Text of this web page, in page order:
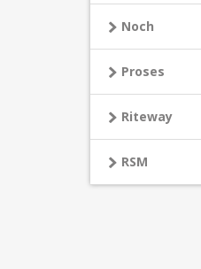
Noch
Proses
Riteway
RSM